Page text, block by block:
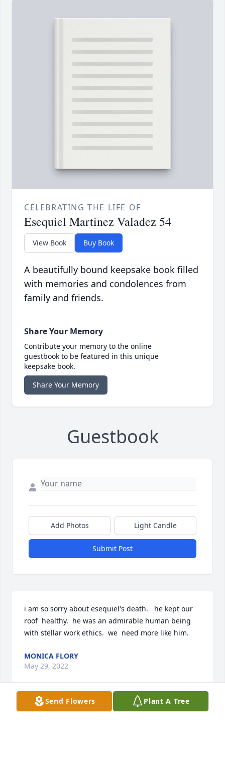
CELEBRATING THE LIFE OF
Esequiel Martinez Valadez 54
View Book Buy Book
A beautifully bound keepsake book filled
with memories and condolences from
family and friends.
Share Your Memory
Contribute your memory to the online
guestbook to be featured in this unique
keepsake book.
Share Your Memory
Guestbook
Add Photos Light Candle
Submit Post
i am so sorry about esequiel's death.   he kept our
roof  healthy.  he was an admirable human being
with stellar work ethics.  we  need more like him.
MONICA FLORY
May 29, 2022
Send Flowers Plant A Tree